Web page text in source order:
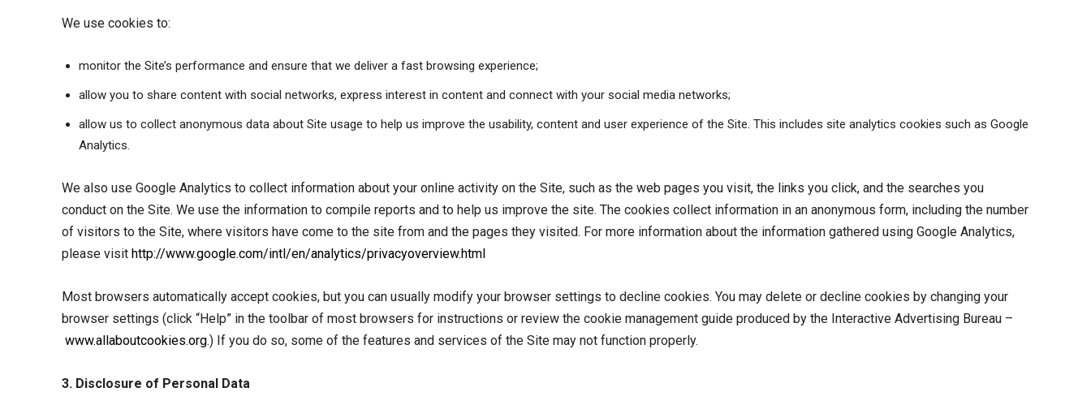
We use cookies to:
monitor the Site’s performance and ensure that we deliver a fast browsing experience;
allow you to share content with social networks, express interest in content and connect with your social media networks;
allow us to collect anonymous data about Site usage to help us improve the usability, content and user experience of the Site. This includes site analytics cookies such as Google
Analytics.
We also use Google Analytics to collect information about your online activity on the Site, such as the web pages you visit, the links you click, and the searches you
conduct on the Site. We use the information to compile reports and to help us improve the site. The cookies collect information in an anonymous form, including the number
of visitors to the Site, where visitors have come to the site from and the pages they visited. For more information about the information gathered using Google Analytics,
please visit http://www.google.com/intl/en/analytics/privacyoverview.html
Most browsers automatically accept cookies, but you can usually modify your browser settings to decline cookies. You may delete or decline cookies by changing your
browser settings (click “Help” in the toolbar of most browsers for instructions or review the cookie management guide produced by the Interactive Advertising Bureau –
www.allaboutcookies.org.) If you do so, some of the features and services of the Site may not function properly.
3. Disclosure of Personal Data